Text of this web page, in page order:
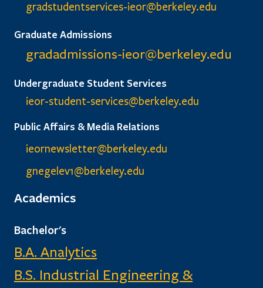
gradstudentservices-ieor@berkeley.edu
Graduate Admissions
gradadmissions-ieor@berkeley.edu
Undergraduate Student Services
ieor-student-services@berkeley.edu
Public Affairs & Media Relations
ieornewsletter@berkeley.edu
gnegelev1@berkeley.edu
Academics
Bachelor's
B.A. Analytics
B.S. Industrial Engineering &